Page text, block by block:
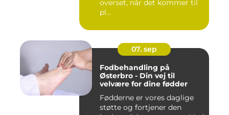
overset, når det kommer til
pl...
07. sep
Fodbehandling på
Østerbro - Din vej til
velvære for dine fødder
Fødderne er vores daglige
støtte og fortjener den